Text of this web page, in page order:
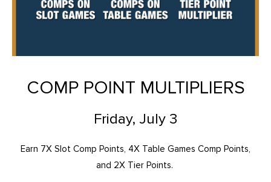
COMP POINT MULTIPLIERS
Friday, July 3
Earn 7X Slot Comp Points, 4X Table Games Comp Points,
and 2X Tier Points.